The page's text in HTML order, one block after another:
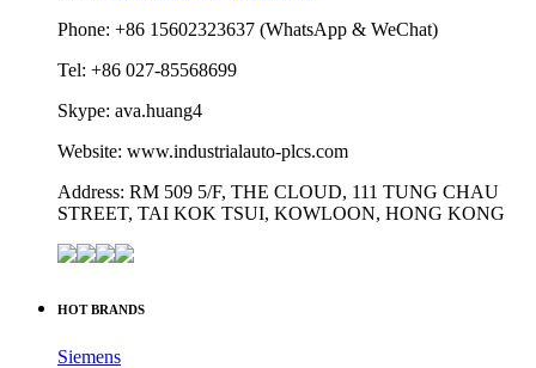
Phone: +86 15602323637 (WhatsApp & WeChat)
Tel: +86 027-85568699
Skype: ava.huang4
Website: www.industrialauto-plcs.com
Address: RM 509 5/F, THE CLOUD, 111 TUNG CHAU
STREET, TAI KOK TSUI, KOWLOON, HONG KONG
HOT BRANDS
Siemens